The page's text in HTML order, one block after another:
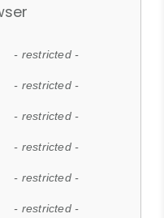
- restricted -
- restricted -
- restricted -
- restricted -
- restricted -
- restricted -